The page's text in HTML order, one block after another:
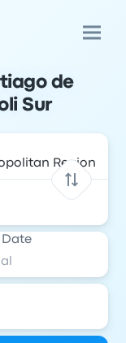
de
Sur
Date